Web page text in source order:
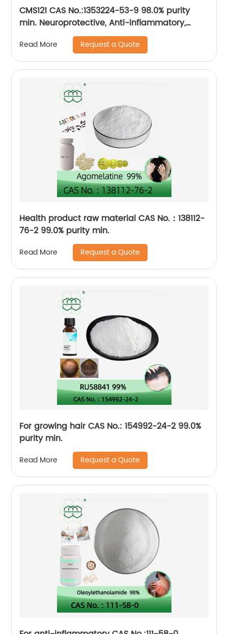
CMS121 CAS No.:1353224-53-9 98.0% purity
min. Neuroprotective, Anti-inflammatory,
Read More Request a Quote
Health product raw material CAS No.：138112-
76-2 99.0% purity min.
Read More Request a Quote
For growing hair CAS No.: 154992-24-2 99.0%
purity min.
Read More Request a Quote